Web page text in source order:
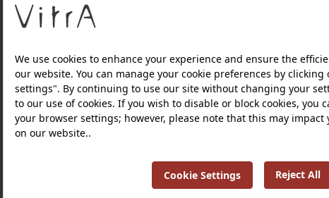
About Us
Products